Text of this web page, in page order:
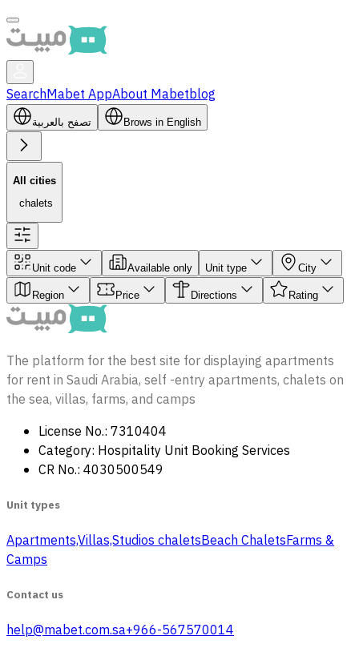
SearchMabet AppAbout Mabetblog
تصفح بالعربية Brows in English
All cities
‏ chalets
Unit code Available only Unit type City
Region Price Directions Rating
The platform for the best site for displaying apartments
for rent in Saudi Arabia, self -entry apartments, chalets on
the sea, villas, farms, and camps
License No.: 7310404
Category: Hospitality Unit Booking Services
CR No.: 4030500549
Unit types
Apartments,Villas,Studios‏ chaletsBeach ChaletsFarms &
Camps
Contact us
help@mabet.com.sa+966-567570014